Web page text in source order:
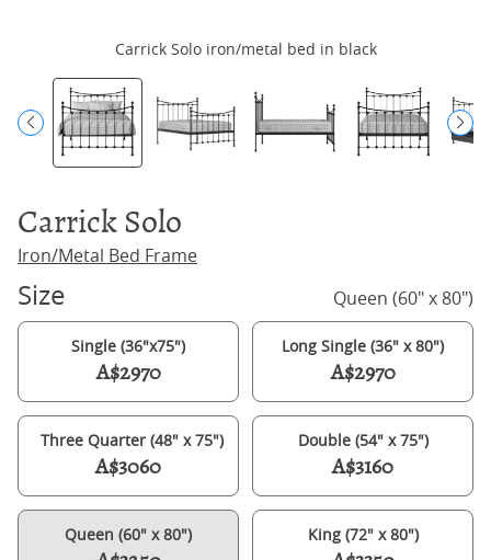
Carrick Solo iron/metal bed in black
Carrick Solo
Iron/Metal Bed Frame
Size Queen (60" x 80")
Single (36"x75")
A$2970
Long Single (36" x 80")
A$2970
Three Quarter (48" x 75")
A$3060
Double (54" x 75")
A$3160
Queen (60" x 80") King (72" x 80")